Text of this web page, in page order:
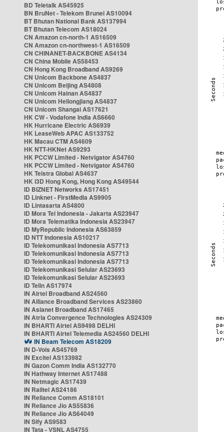
BD Teletalk AS45925
BN BruNet - Telekom Brunei AS10094
BT Bhutan National Bank AS137994
BT Bhutan Telecom AS18024
CN Amazon cn-north-1 AS16509
CN Amazon cn-northwest-1 AS16509
CN CHINANET-BACKBONE AS4134
CN China Mobile AS58453
CN Hong Kong Broadband AS9269
CN Unicom Backbone AS4837
CN Unicom Beijing AS4808
CN Unicom Hainan AS4837
CN Unicom Heilongjiang AS4837
CN Unicom Shangai AS17621
HK CW - Vodafone India AS6660
HK Hurricane Electric AS6939
HK LeaseWeb APAC AS133752
HK Macau CTM AS4609
HK NTT-HKNet AS9293
HK PCCW Limited - Netvigator AS4760
HK PCCW Limited - Netvigator AS4760
HK Telstra Global AS4637
HK i3D Hong Kong, Hong Kong AS49544
ID BIZNET Networks AS17451
ID Linknet - FirstMedia AS9905
ID Lintasarta AS4800
ID Mora Tel Indonesia - Jakarta AS23947
ID Mora Telematika Indonesia AS23947
ID MyRepublic Indonesia AS63859
ID NTT Indonesia AS10217
ID Telekomunikasi Indonesia AS7713
ID Telekomunikasi Indonesia AS7713
ID Telekomunikasi Indonesia AS7713
ID Telekomunikasi Selular AS23693
ID Telekomunikasi Selular AS23693
ID Telin AS17974
IN Airtel Broadband AS24560
IN Alliance Broadband Services AS23860
IN Asianet Broadband AS17465
IN Atria Convergence Technologies AS24309
IN BHARTI Airtel AS9498 DELHI
IN BHARTI Airtel Telemedia AS24560 DELHI
IN Beam Telecom AS18209
IN D-Vois AS45769
IN Excitel AS133982
IN Gazon Comm India AS132770
IN Hathway Internet AS17488
IN Netmagic AS17439
IN Railtel AS24186
IN Reliance Comm AS18101
IN Reliance Jio AS55836
IN Reliance Jio AS64049
IN Sify AS9583
IN Tata - VSNL AS4755